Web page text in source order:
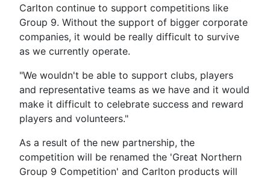
Carlton continue to support competitions like
Group 9. Without the support of bigger corporate
companies, it would be really difficult to survive
as we currently operate.
"We wouldn't be able to support clubs, players
and representative teams as we have and it would
make it difficult to celebrate success and reward
players and volunteers."
As a result of the new partnership, the
competition will be renamed the 'Great Northern
Group 9 Competition' and Carlton products will